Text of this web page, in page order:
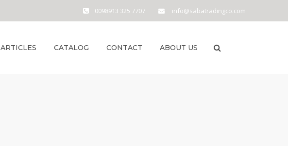
0098913 325 7707 info@sabatradingco.com
ARTICLES CATALOG CONTACT ABOUT US